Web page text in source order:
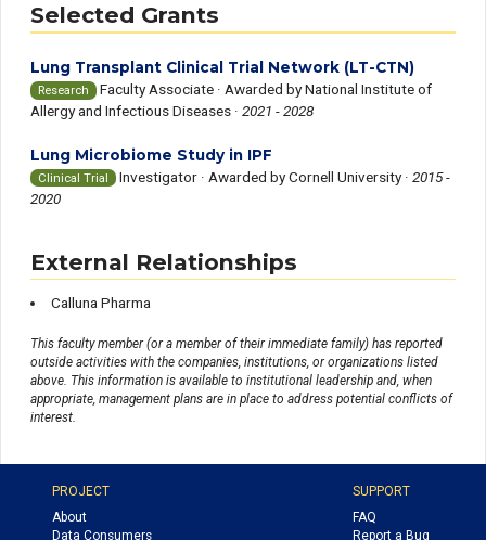
Selected Grants
Lung Transplant Clinical Trial Network (LT-CTN)
Research Faculty Associate ·Awarded by National Institute of
Allergy and Infectious Diseases ·2021 - 2028
Lung Microbiome Study in IPF
Clinical Trial Investigator · Awarded by Cornell University ·2015 -
2020
External Relationships
Calluna Pharma
This faculty member (or a member of their immediate family) has reported
outside activities with the companies, institutions, or organizations listed
above. This information is available to institutional leadership and, when
appropriate, management plans are in place to address potential conflicts of
interest.
PROJECT
About
Data Consumers
SUPPORT
FAQ
Report a Bug